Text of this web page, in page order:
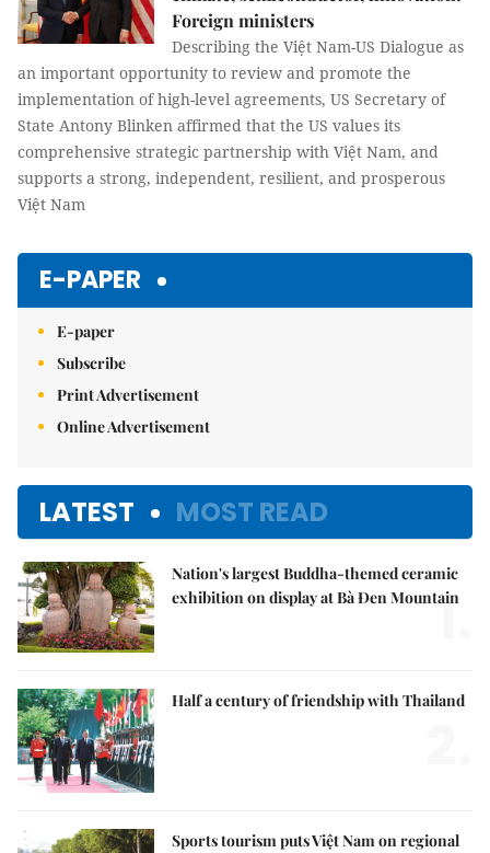
Foreign ministers
Describing the Việt Nam-US Dialogue as
an important opportunity to review and promote the
implementation of high-level agreements, US Secretary of
State Antony Blinken affirmed that the US values its
comprehensive strategic partnership with Việt Nam, and
supports a strong, independent, resilient, and prosperous
Việt Nam
E-PAPER
E-paper
Subscribe
Print Advertisement
Online Advertisement
LATEST MOST READ
Nation's largest Buddha-themed ceramic
exhibition on display at Bà Đen Mountain
1.
Half a century of friendship with Thailand
Sports tourism puts Việt Nam on regional